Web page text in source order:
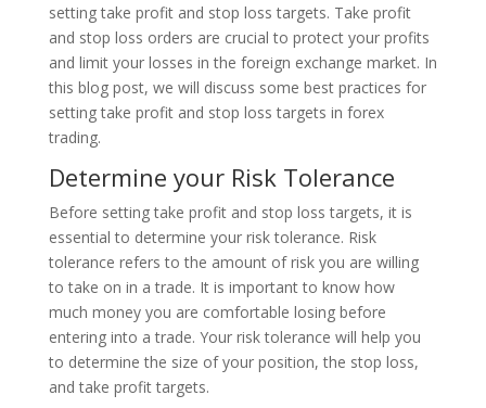
setting take profit and stop loss targets. Take profit
and stop loss orders are crucial to protect your profits
and limit your losses in the foreign exchange market. In
this blog post, we will discuss some best practices for
setting take profit and stop loss targets in forex
trading.
Determine your Risk Tolerance
Before setting take profit and stop loss targets, it is
essential to determine your risk tolerance. Risk
tolerance refers to the amount of risk you are willing
to take on in a trade. It is important to know how
much money you are comfortable losing before
entering into a trade. Your risk tolerance will help you
to determine the size of your position, the stop loss,
and take profit targets.